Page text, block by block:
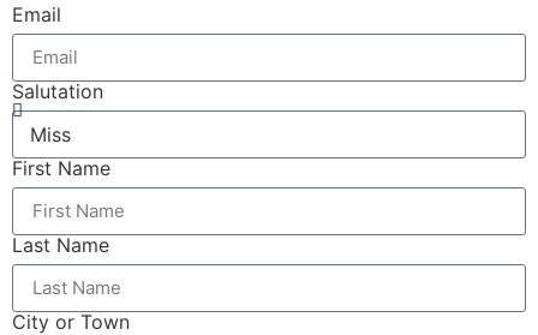
Email
Salutation
First Name
Last Name
City or Town